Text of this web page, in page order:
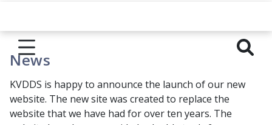
News
KVDDS is happy to announce the launch of our new
website. The new site was created to replace the
website that we have had for over ten years. The